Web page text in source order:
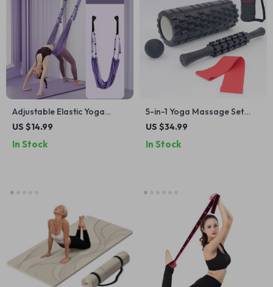
Adjustable Elastic Yoga
Stretching Belt for Flexibility
US $14.99
In Stock
5-in-1 Yoga Massage Set
with Foam Roller, Massage
US $34.99
In Stock